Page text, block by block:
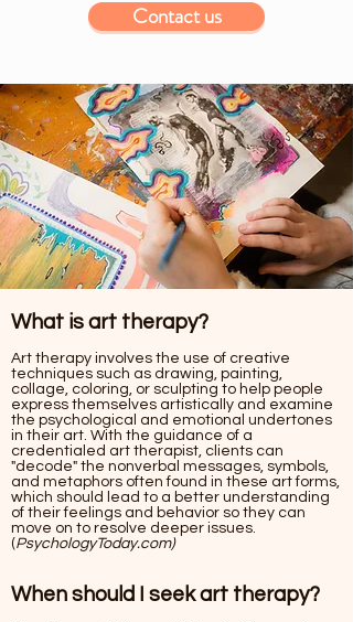
Contact us
What is art therapy?
Art therapy involves the use of creative
techniques such as drawing, painting,
collage, coloring, or sculpting to help people
express themselves artistically and examine
the psychological and emotional undertones
in their art. With the guidance of a
credentialed art therapist, clients can
"decode" the nonverbal messages, symbols,
and metaphors often found in these art forms,
which should lead to a better understanding
of their feelings and behavior so they can
move on to resolve deeper issues.
(PsychologyToday.com)
When should I seek art therapy?